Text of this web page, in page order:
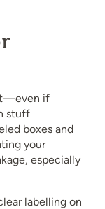
if
stuff
boxes and
your
especially
labelling on